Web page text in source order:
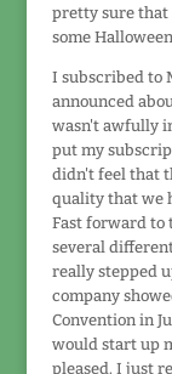
pretty sure that
some
I subscribed to
announced
wasn't awfully
put my
didn't feel that
quality that we
Fast forward to
several
really stepped
company
Convention in
would start up
pleased. I just